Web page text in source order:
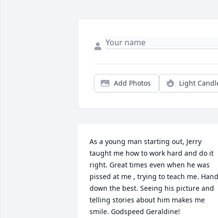
Add Photos Light
As a young man starting out, Jerry
taught me how to work hard and do it
right. Great times even when he was
pissed at me , trying to teach me.
down the best. Seeing his picture and
telling stories about him makes me
smile. Godspeed Geraldine!